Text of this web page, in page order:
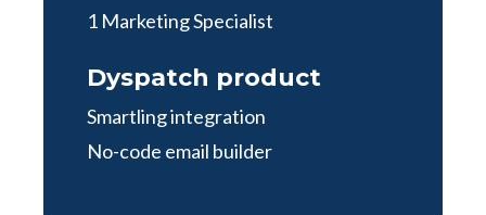
1 Marketing Specialist
Dyspatch product
Smartling integration
No-code email builder